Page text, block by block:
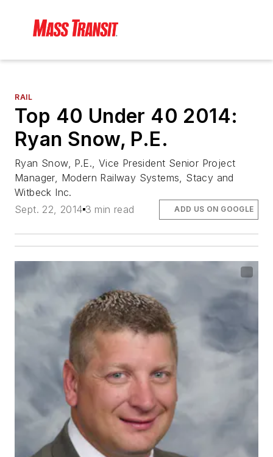
RAIL
Top 40 Under 40 2014:
Ryan Snow, P.E.
Ryan Snow, P.E., Vice President Senior Project
Manager, Modern Railway Systems, Stacy and
Witbeck Inc.
Sept. 22, 2014 3 min read ADD US ON GOOGLE